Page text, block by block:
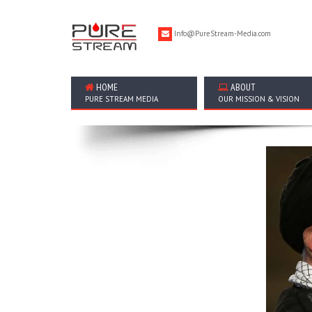
Info@PureStream-Media.com
HOME
PURE STREAM MEDIA
ABOUT
OUR MISSION & VISION